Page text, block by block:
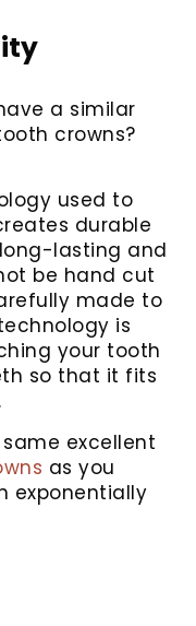
a similar
crowns?
used to
durable
lasting and
be hand cut
made to
is
your tooth
so that it fits
excellent
as you
exponentially